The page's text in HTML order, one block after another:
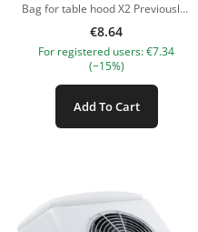
Bag for table hood X2 Previously, we used standard fabric for the manufacture of bags, which is used by almost all brands, but these bags fail quickly enough! We chose a completely different material, now they are: -4 times denser than usual; -the fabric is hypoallergenic, dries faster; -can be cleaned after 4-6 clients; -are not enlightened; -perfectly survive the wash; -eliminate reverse thrust; -and, accordingly, dust from such bags will not fly out! The pictures of the products are illustrative. If you have any questions, we are always waiting your e-mail at nanatallinn@gmail.com
€8.64
For registered users: €7.34
(−15%)
Add To Cart